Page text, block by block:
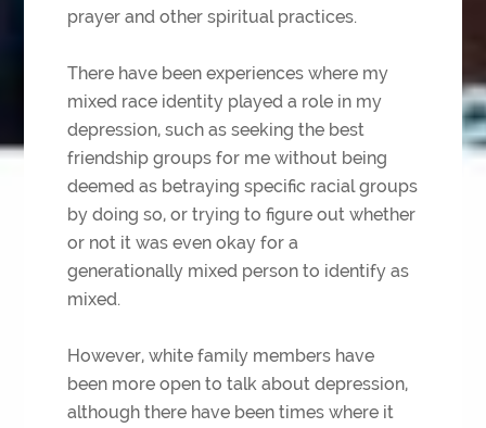
prayer and other spiritual practices.
There have been experiences where my
mixed race identity played a role in my
depression, such as seeking the best
friendship groups for me without being
deemed as betraying specific racial groups
by doing so, or trying to figure out whether
or not it was even okay for a
generationally mixed person to identify as
mixed.
However, white family members have
been more open to talk about depression,
although there have been times where it